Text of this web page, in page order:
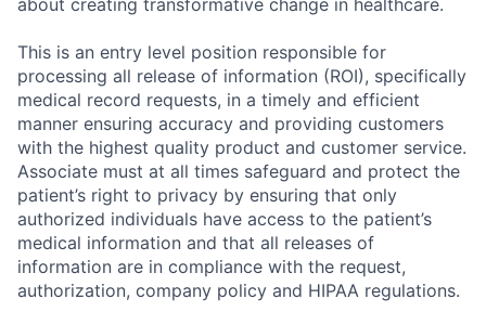
This is an entry level position responsible for
processing all release of information (ROI), specifically
medical record requests, in a timely and efficient
manner ensuring accuracy and providing customers
with the highest quality product and customer service.
Associate must at all times safeguard and protect the
patient’s right to privacy by ensuring that only
authorized individuals have access to the patient’s
medical information and that all releases of
information are in compliance with the request,
authorization, company policy and HIPAA regulations.